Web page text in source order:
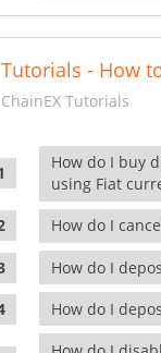
Tutorials - How
ChainEX Tutorials
How do I buy
using Fiat
How do I
How do I
How do I